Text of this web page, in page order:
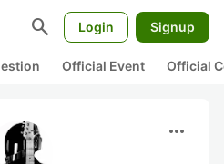
search Login Signup
Official Event Official
more_horiz